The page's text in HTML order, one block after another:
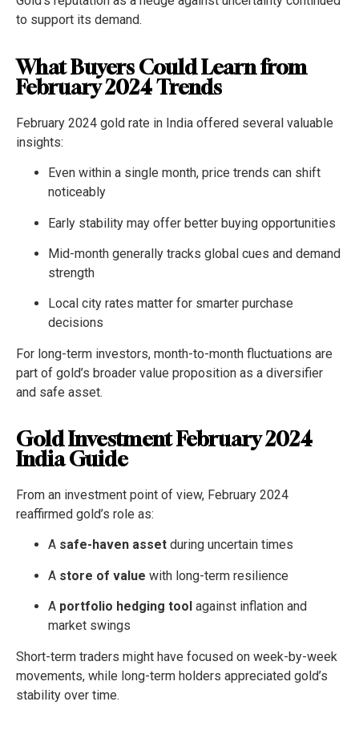
to support its demand.
What Buyers Could Learn from
February 2024 Trends
February 2024 gold rate in India offered several valuable
insights:
Even within a single month, price trends can shift
noticeably
Early stability may offer better buying opportunities
Mid-month generally tracks global cues and demand
strength
Local city rates matter for smarter purchase
decisions
For long-term investors, month-to-month fluctuations are
part of gold’s broader value proposition as a diversifier
and safe asset.
Gold Investment February 2024
India Guide
From an investment point of view, February 2024
reaffirmed gold’s role as:
A safe-haven asset during uncertain times
A store of value with long-term resilience
A portfolio hedging tool against inflation and
market swings
Short-term traders might have focused on week-by-week
movements, while long-term holders appreciated gold’s
stability over time.